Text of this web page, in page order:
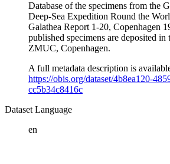
Database of the specimens from the
Deep-Sea Expedition Round the
Galathea Report 1-20, Copenhagen
published specimens are deposited
ZMUC, Copenhagen.
A full metadata description is
https://obis.org/dataset/4b8ea120-
cc5b34c8416c
Dataset Language
en